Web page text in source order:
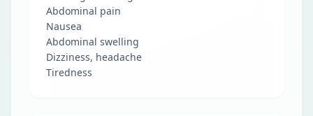
Abdominal pain
Nausea
Abdominal swelling
Dizziness, headache
Tiredness